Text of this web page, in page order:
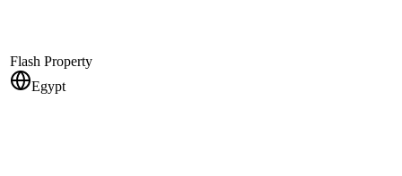
Flash Property
Egypt